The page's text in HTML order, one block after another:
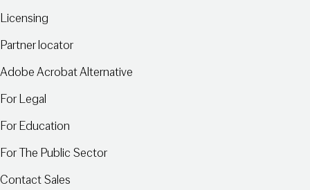
Licensing
Partner locator
Adobe Acrobat Alternative
For Legal
For Education
For The Public Sector
Contact Sales